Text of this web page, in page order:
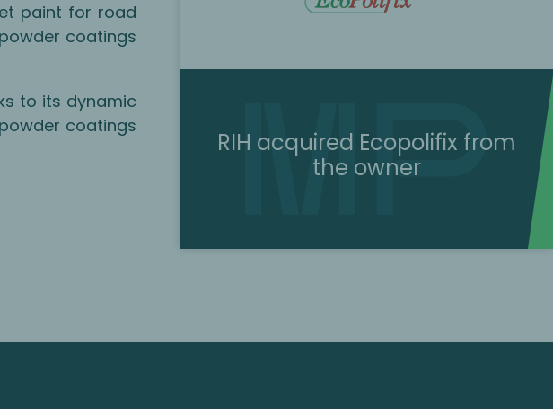
paint for road
coatings
to its dynamic
coatings
RIH acquired Ecopolifix from
the owner